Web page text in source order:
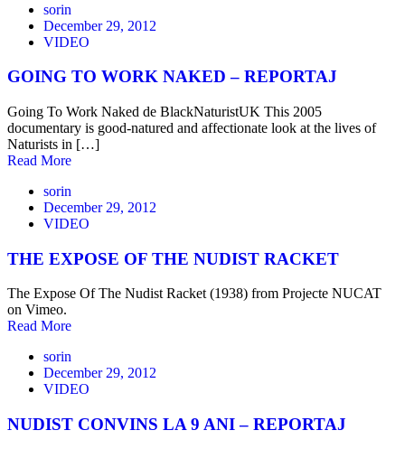
sorin
December 29, 2012
VIDEO
GOING TO WORK NAKED – REPORTAJ
Going To Work Naked de BlackNaturistUK This 2005
documentary is good-natured and affectionate look at the lives of
Naturists in […]
Read More
sorin
December 29, 2012
VIDEO
THE EXPOSE OF THE NUDIST RACKET
The Expose Of The Nudist Racket (1938) from Projecte NUCAT
on Vimeo.
Read More
sorin
December 29, 2012
VIDEO
NUDIST CONVINS LA 9 ANI – REPORTAJ